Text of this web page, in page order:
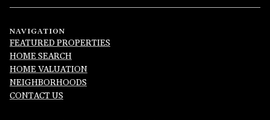
NAVIGATION
FEATURED PROPERTIES
HOME SEARCH
HOME VALUATION
NEIGHBORHOODS
CONTACT US